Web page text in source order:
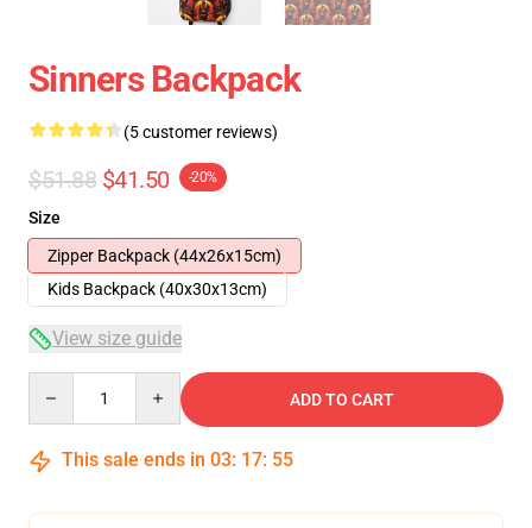
Sinners Backpack
(5 customer reviews)
$51.88 $41.50 -20%
Size
Zipper Backpack (44x26x15cm)
Kids Backpack (40x30x13cm)
View size guide
ADD TO CART
This sale ends in 03: 17: 54